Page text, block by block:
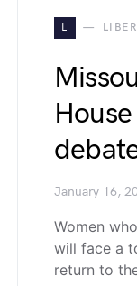
L
January 16,
Women
will face a
return to